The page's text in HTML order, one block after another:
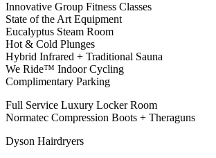
Innovative Group Fitness Classes
State of the Art Equipment
Eucalyptus Steam Room
Hot & Cold Plunges
Hybrid Infrared + Traditional Sauna
We Ride™ Indoor Cycling
Complimentary Parking
Full Service Luxury Locker Room
Normatec Compression Boots + Theraguns
Dyson Hairdryers